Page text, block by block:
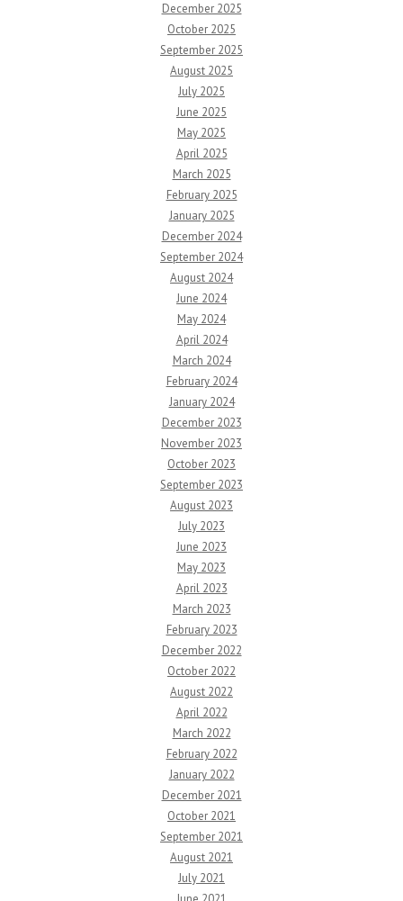
December 2025
October 2025
September 2025
August 2025
July 2025
June 2025
May 2025
April 2025
March 2025
February 2025
January 2025
December 2024
September 2024
August 2024
June 2024
May 2024
April 2024
March 2024
February 2024
January 2024
December 2023
November 2023
October 2023
September 2023
August 2023
July 2023
June 2023
May 2023
April 2023
March 2023
February 2023
December 2022
October 2022
August 2022
April 2022
March 2022
February 2022
January 2022
December 2021
October 2021
September 2021
August 2021
July 2021